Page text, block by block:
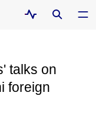
talks on
foreign